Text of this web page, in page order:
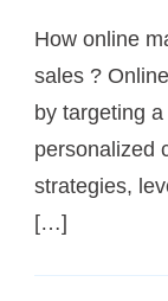
How online
sales ?
by targeting
personalized
strategies,
[…]